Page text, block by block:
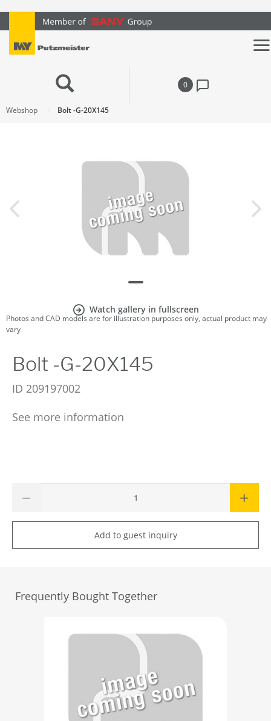
text.skipToContent
text.skipToNavigation
0
Webshop Bolt -G-20X145
Watch gallery in fullscreen
Photos and CAD models are for illustration purposes only, actual product may
vary
Bolt -G-20X145
ID 209197002
See more information
Add to guest inquiry
Frequently Bought Together